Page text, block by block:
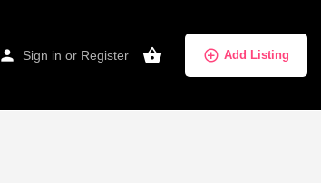
Sign in or Register Add Listing